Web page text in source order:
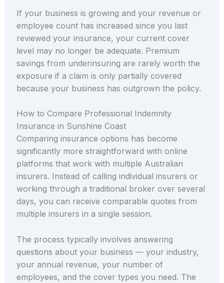
If your business is growing and your revenue or
employee count has increased since you last
reviewed your insurance, your current cover
level may no longer be adequate. Premium
savings from underinsuring are rarely worth the
exposure if a claim is only partially covered
because your business has outgrown the policy.
How to Compare Professional Indemnity
Insurance in Sunshine Coast
Comparing insurance options has become
significantly more straightforward with online
platforms that work with multiple Australian
insurers. Instead of calling individual insurers or
working through a traditional broker over several
days, you can receive comparable quotes from
multiple insurers in a single session.
The process typically involves answering
questions about your business — your industry,
your annual revenue, your number of
employees, and the cover types you need. The